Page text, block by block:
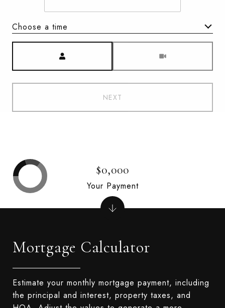
Choose a time
NEXT
Mortgage Calculator
Estimate your monthly mortgage payment, including
the principal and interest, property taxes, and
$0,000
Your Payment